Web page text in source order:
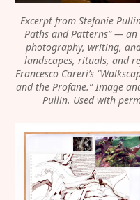
Excerpt from Stefanie
Paths and Patterns” —
photography, writing,
landscapes, rituals, and
Francesco Careri’s
and the Profane.” Image
Pullin. Used with